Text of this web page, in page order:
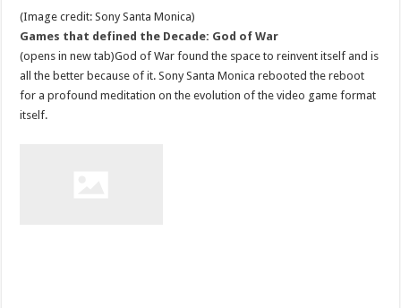
(Image credit: Sony Santa Monica)
Games that defined the Decade: God of War
(opens in new tab)God of War found the space to reinvent itself and is
all the better because of it. Sony Santa Monica rebooted the reboot
for a profound meditation on the evolution of the video game format
itself.